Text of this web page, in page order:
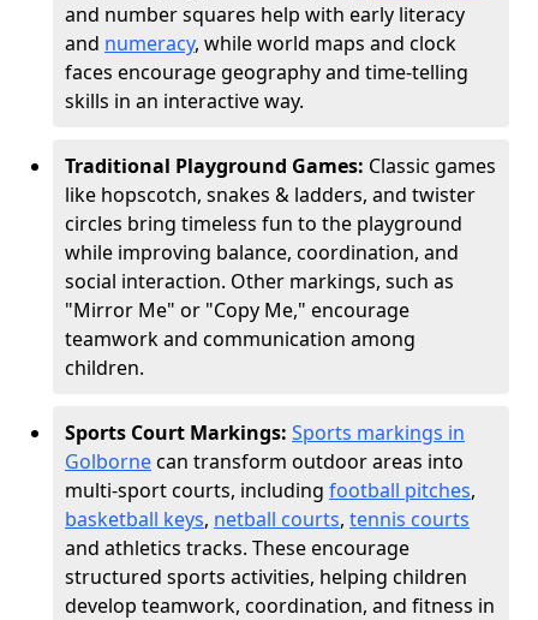
and number squares help with early literacy
and numeracy, while world maps and clock
faces encourage geography and time-telling
skills in an interactive way.
Traditional Playground Games: Classic games
like hopscotch, snakes & ladders, and twister
circles bring timeless fun to the playground
while improving balance, coordination, and
social interaction. Other markings, such as
"Mirror Me" or "Copy Me," encourage
teamwork and communication among
children.
Sports Court Markings: Sports markings in
Golbornecan transform outdoor areas into
multi-sport courts, including football pitches,
basketball keys, netball courts, tennis courts
and athletics tracks. These encourage
structured sports activities, helping children
develop teamwork, coordination, and fitness in